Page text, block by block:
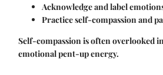
Acknowledge and label
Practice self-compassion and
Self-compassion is often overlooked
emotional pent-up energy.